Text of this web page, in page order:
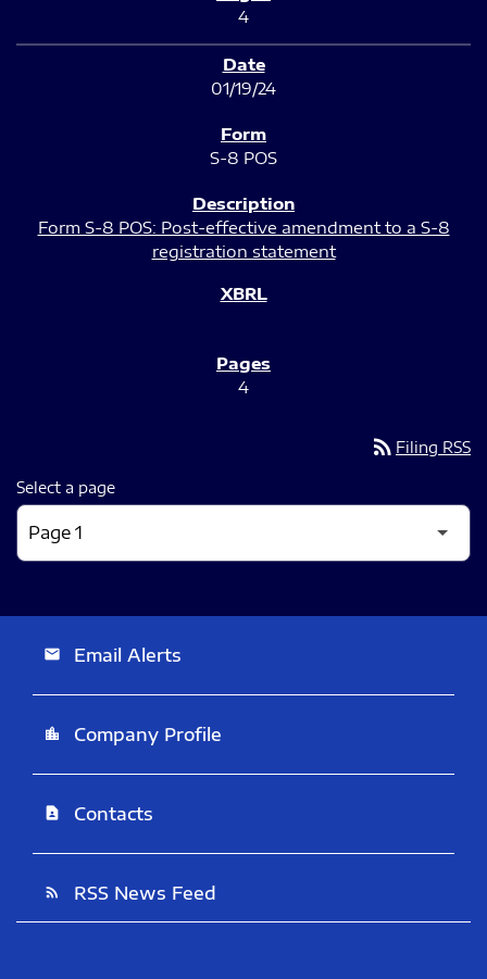
4
01/19/24
S-8 POS
Form S-8 POS: Post-effective amendment to a S-8
registration statement
4
rss_feed Filing RSS
Select a page
email Email Alerts
location_city Company Profile
contact_page Contacts
rss_feed RSS News Feed